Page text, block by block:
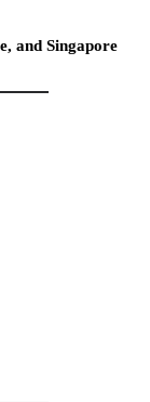
and Singapore